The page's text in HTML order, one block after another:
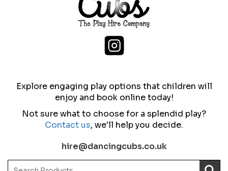
Explore engaging play options that children will
enjoy and book online today!
Not sure what to choose for a splendid play?
Contact us, we'll help you decide.
hire@dancingcubs.co.uk